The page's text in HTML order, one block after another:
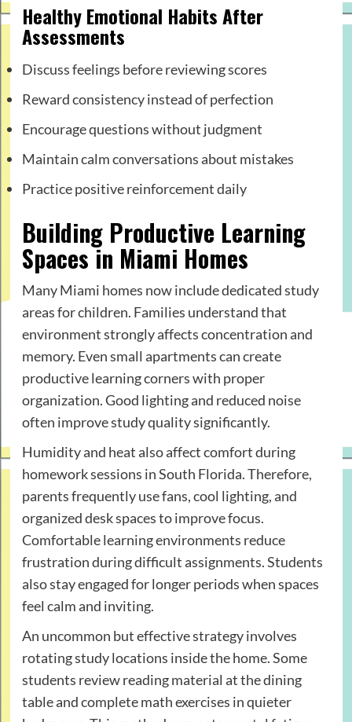
Healthy Emotional Habits After
Assessments
Discuss feelings before reviewing scores
Reward consistency instead of perfection
Encourage questions without judgment
Maintain calm conversations about mistakes
Practice positive reinforcement daily
Building Productive Learning
Spaces in Miami Homes
Many Miami homes now include dedicated study
areas for children. Families understand that
environment strongly affects concentration and
memory. Even small apartments can create
productive learning corners with proper
organization. Good lighting and reduced noise
often improve study quality significantly.
Humidity and heat also affect comfort during
homework sessions in South Florida. Therefore,
parents frequently use fans, cool lighting, and
organized desk spaces to improve focus.
Comfortable learning environments reduce
frustration during difficult assignments. Students
also stay engaged for longer periods when spaces
feel calm and inviting.
An uncommon but effective strategy involves
rotating study locations inside the home. Some
students review reading material at the dining
table and complete math exercises in quieter